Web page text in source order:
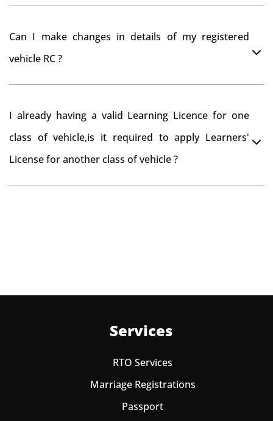
from Shimla RTO
you want to drive the vehicle beyond that period, you
Can I make changes in details of my registered
vehicle RC ?
I already having a valid Learning Licence for one
class of vehicle,is it required to apply Learners'
License for another class of vehicle ?
Services
RTO Services
Marriage Registrations
Passport